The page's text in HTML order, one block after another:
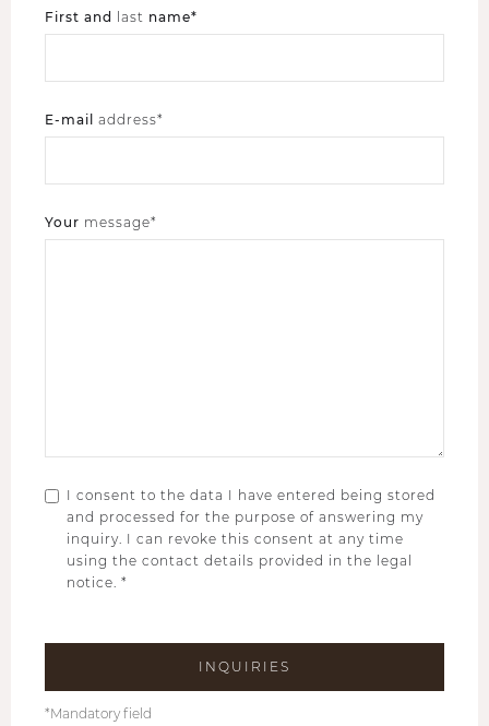
First and last name*
E-mail address*
Your message*
I consent to the data I have entered being stored
and processed for the purpose of answering my
inquiry. I can revoke this consent at any time
using the contact details provided in the legal
notice. *
*Mandatory field